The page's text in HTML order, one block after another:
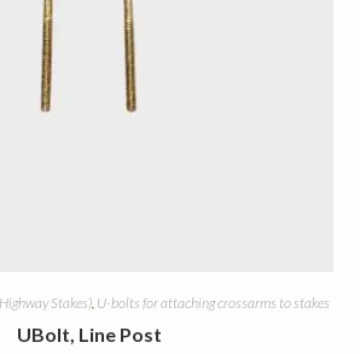
Stakes) U-bolts for attaching crossarms to stakes
UBolt, Line Post